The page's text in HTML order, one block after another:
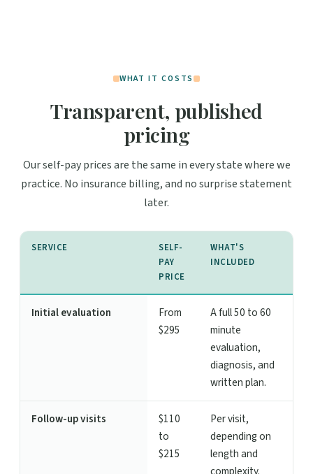
WHAT IT COSTS
Transparent, published
pricing
Our self-pay prices are the same in every state where we
practice. No insurance billing, and no surprise statement
later.
SERVICE
SELF-
PAY
PRICE
WHAT'S
INCLUDED
Initial evaluation
From
$295
A full 50 to 60
minute
evaluation,
diagnosis, and
written plan.
Follow-up visits
$110
to
$215
Per visit,
depending on
length and